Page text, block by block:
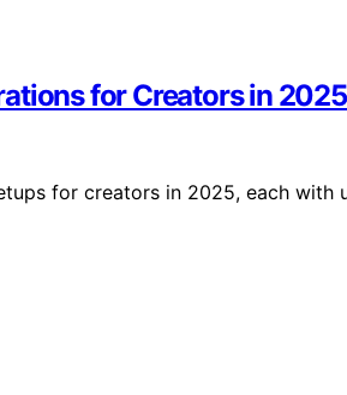
for Creators in
for creators in 2025, each